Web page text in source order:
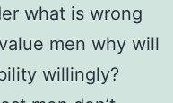
what is wrong
men why will
willingly?